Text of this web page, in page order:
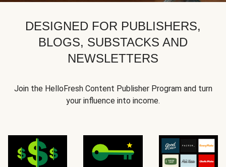
DESIGNED FOR PUBLISHERS,
BLOGS, SUBSTACKS AND
NEWSLETTERS
Join the HelloFresh Content Publisher Program and turn
your influence into income.